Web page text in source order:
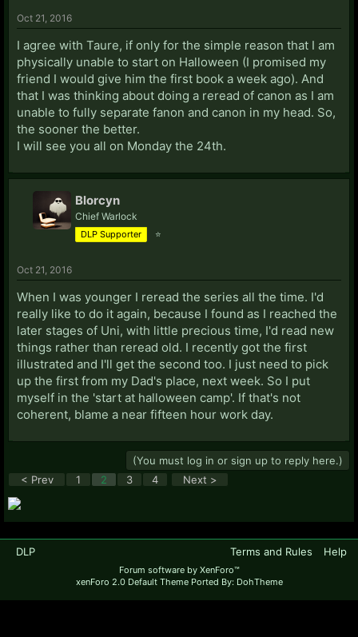
Oct 21, 2016
I agree with Taure, if only for the simple reason that I am
physically unable to start on Halloween (I promised my
friend I would give him the first book a week ago). And
that I was thinking about doing a reread of canon as I am
unable to fully separate fanon and canon in my head. So,
the sooner the better.
I will see you all on Monday the 24th.
Blorcyn
Chief Warlock
DLP Supporter ⭐
Oct 21, 2016
When I was younger I reread the series all the time. I'd
really like to do it again, because I found as I reached the
later stages of Uni, with little precious time, I'd read new
things rather than reread old. I recently got the first
illustrated and I'll get the second too. I just need to pick
up the first from my Dad's place, next week. So I put
myself in the 'start at halloween camp'. If that's not
coherent, blame a near fifteen hour work day.
(You must log in or sign up to reply here.)
< Prev
1 2 3 4 Next >
DLP Terms and Rules Help
Forum software by XenForo™
xenForo 2.0 Default Theme Ported By: DohTheme